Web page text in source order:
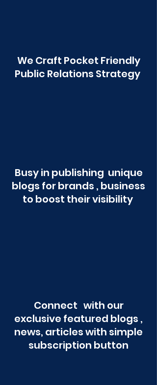
We Craft Pocket Friendly
Public Relations Strategy
Busy in publishing unique
blogs for brands , business
to boost their visibility
Connect with our
exclusive featured blogs ,
news, articles with simple
subscription button